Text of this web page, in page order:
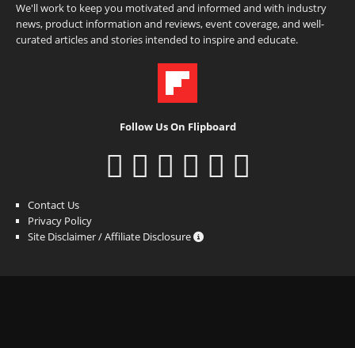
We'll work to keep you motivated and informed and with industry
news, product information and reviews, event coverage, and well-
curated articles and stories intended to inspire and educate.
Follow Us On Flipboard
Contact Us
Privacy Policy
Site Disclaimer / Affiliate Disclosure